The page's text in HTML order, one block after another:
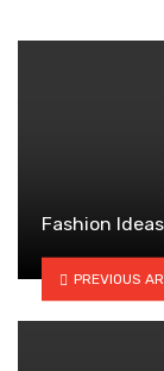
Fashion
PREVIOUS